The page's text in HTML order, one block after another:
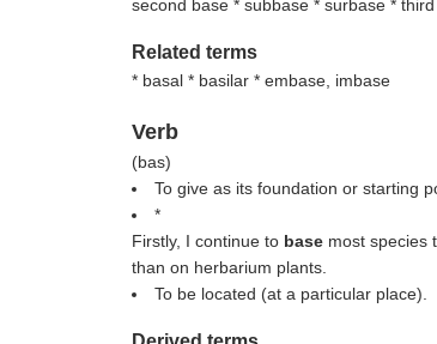
second base * subbase * surbase *
Related terms
* basal * basilar * embase, imbase
Verb
(bas)
To give as its foundation or starting
*
Firstly, I continue to base most species
than on herbarium plants.
To be located (at a particular place).